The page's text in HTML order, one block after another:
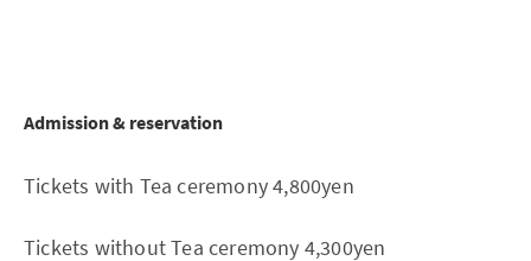
Admission & reservation
Tickets with Tea ceremony 4,800yen
Tickets without Tea ceremony 4,300yen